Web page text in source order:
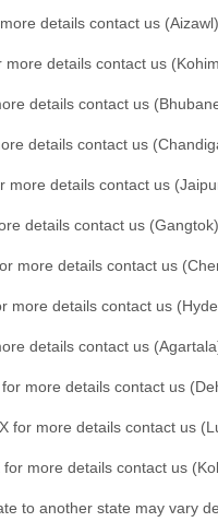
details contact us (Aizawl)
more details contact us
details contact us
details contact us
more details contact us
details contact us (Gangtok)
more details contact us
more details contact us
details contact us
more details contact us
for more details contact us
more details contact us
to another state may vary